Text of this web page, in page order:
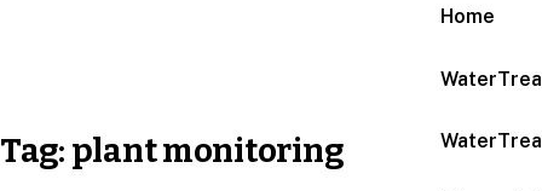
Home
Tag: plant monitoring